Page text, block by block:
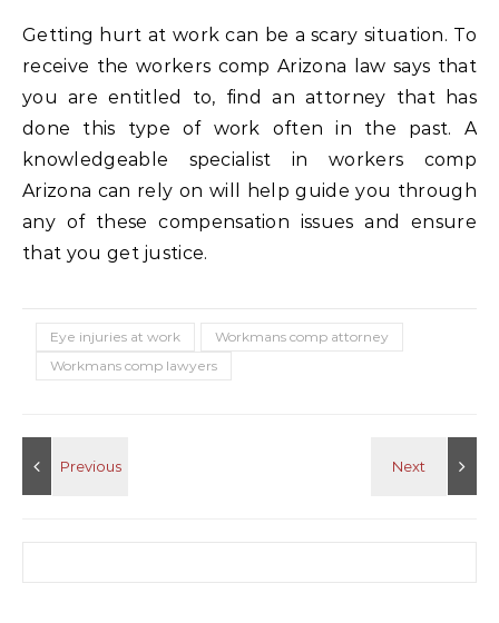
Getting hurt at work can be a scary situation. To
receive the workers comp Arizona law says that
you are entitled to, find an attorney that has
done this type of work often in the past. A
knowledgeable specialist in workers comp
Arizona can rely on will help guide you through
any of these compensation issues and ensure
that you get justice.
Eye injuries at work
Workmans comp attorney
Workmans comp lawyers